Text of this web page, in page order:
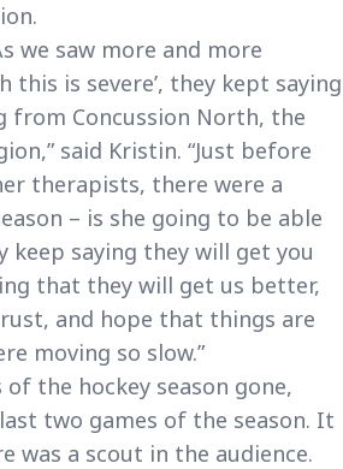
we saw more and more
this is severe’, they kept saying
from Concussion North, the
said Kristin. “Just before
therapists, there were a
– is she going to be able
keep saying they will get you
that they will get us better,
and hope that things are
moving so slow.”
the hockey season gone,
two games of the season. It
was a scout in the audience.